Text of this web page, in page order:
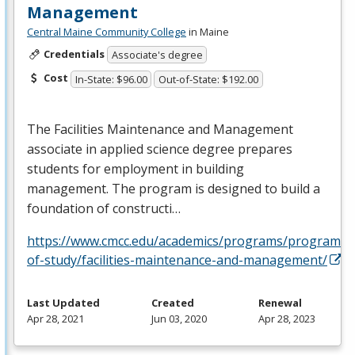
Management
Central Maine Community College in Maine
Credentials Associate's degree
Cost In-State: $96.00 Out-of-State: $192.00
The Facilities Maintenance and Management
associate in applied science degree prepares
students for employment in building
management. The program is designed to build a
foundation of constructi…
https://www.cmcc.edu/academics/programs/programs-
of-study/facilities-maintenance-and-management/
Last Updated
Apr 28, 2021
Created
Jun 03, 2020
Renewal
Apr 28, 2023